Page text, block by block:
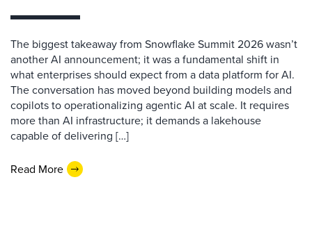
The biggest takeaway from Snowflake Summit 2026 wasn’t
another AI announcement; it was a fundamental shift in
what enterprises should expect from a data platform for AI.
The conversation has moved beyond building models and
copilots to operationalizing agentic AI at scale. It requires
more than AI infrastructure; it demands a lakehouse
capable of delivering […]
Read More